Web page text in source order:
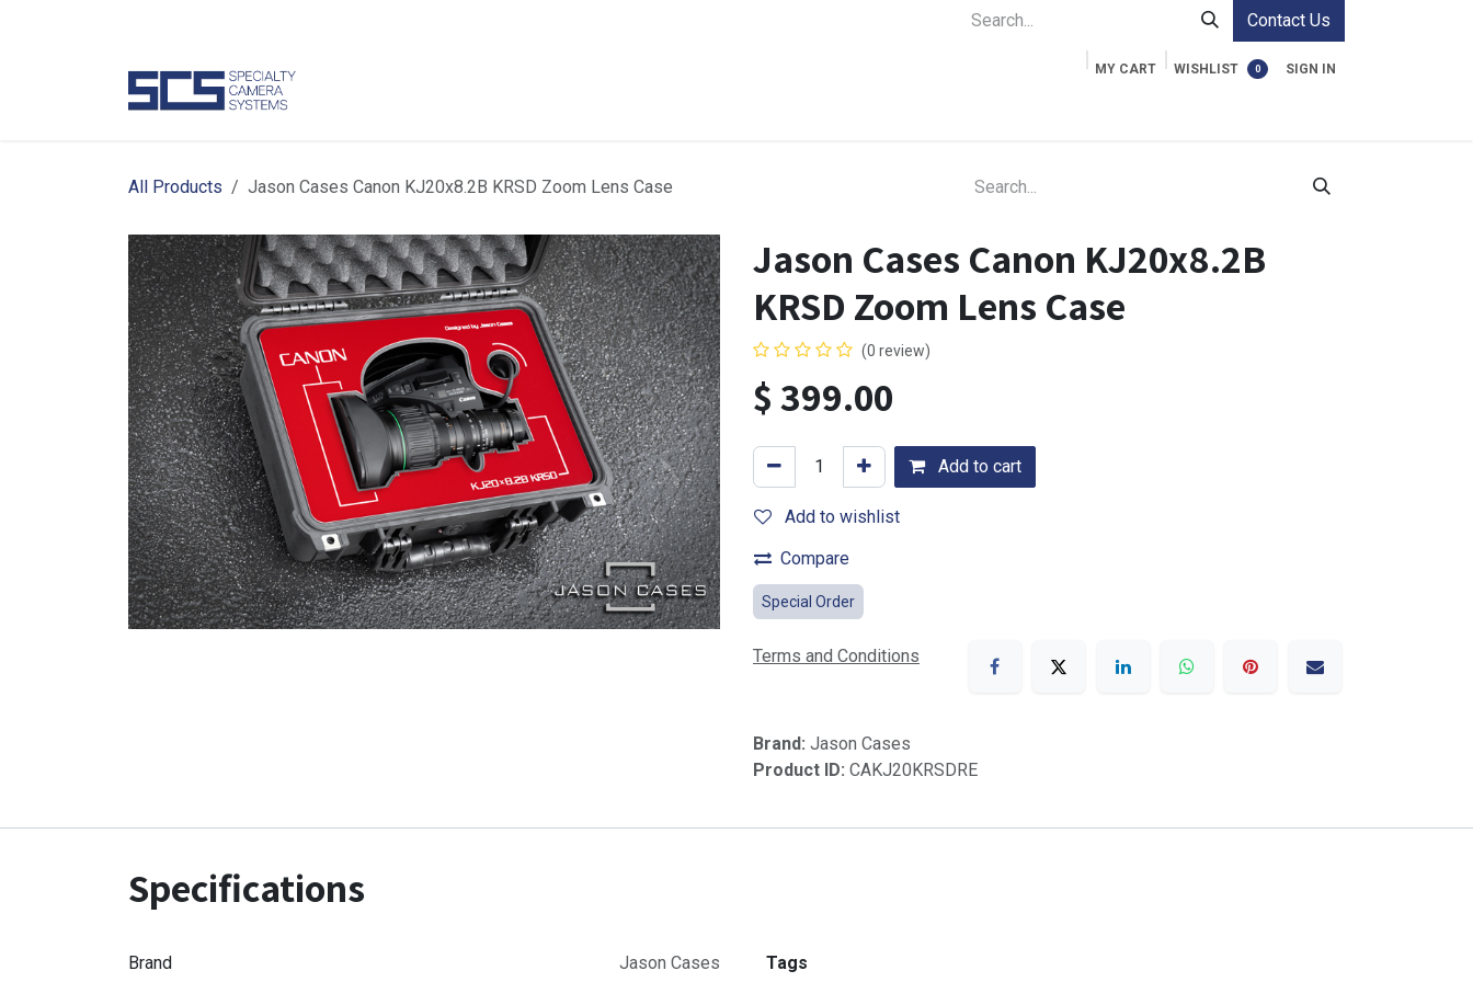
Contact Us
MY CART 0
WISHLIST SIGN IN
All Products Jason Cases Canon KJ20x8.2B KRSD Zoom Lens Case
Jason Cases Canon KJ20x8.2B
KRSD Zoom Lens Case
(0 review)
$399.00
Add to cart
Add to wishlist
Compare
Special Order
Terms and Conditions
Brand: Jason Cases
Product ID: CAKJ20KRSDRE
Specifications
Brand Jason Cases Tags